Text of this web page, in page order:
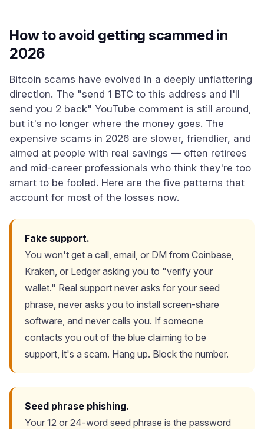
How to avoid getting scammed in
2026
Bitcoin scams have evolved in a deeply unflattering
direction. The "send 1 BTC to this address and I'll
send you 2 back" YouTube comment is still around,
but it's no longer where the money goes. The
expensive scams in 2026 are slower, friendlier, and
aimed at people with real savings — often retirees
and mid-career professionals who think they're too
smart to be fooled. Here are the five patterns that
account for most of the losses now.
Fake support.
You won't get a call, email, or DM from Coinbase,
Kraken, or Ledger asking you to "verify your
wallet." Real support never asks for your seed
phrase, never asks you to install screen-share
software, and never calls you. If someone
contacts you out of the blue claiming to be
support, it's a scam. Hang up. Block the number.
Seed phrase phishing.
Your 12 or 24-word seed phrase is the password